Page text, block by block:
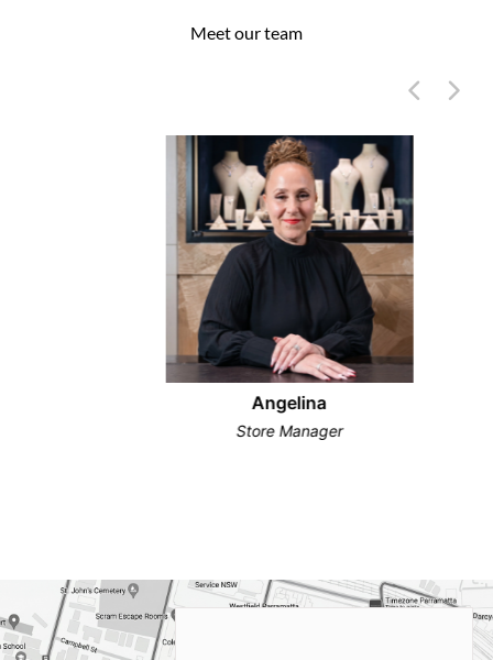
Meet our team
Angelina
Store Manager